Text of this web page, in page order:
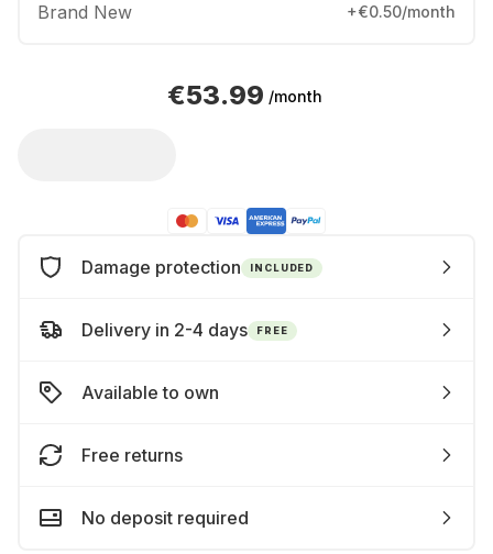
Brand New +€0.50/month
€53.99 /month
Damage protection INCLUDED
Delivery in 2-4 days FREE
Available to own
Free returns
No deposit required